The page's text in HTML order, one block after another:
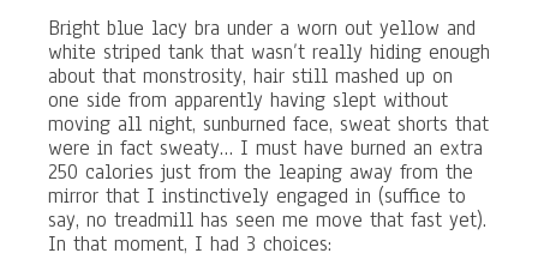
Bright blue lacy bra under a worn out yellow and
white striped tank that wasn’t really hiding enough
about that monstrosity, hair still mashed up on
one side from apparently having slept without
moving all night, sunburned face, sweat shorts that
were in fact sweaty… I must have burned an extra
250 calories just from the leaping away from the
mirror that I instinctively engaged in (suffice to
say, no treadmill has seen me move that fast yet).
In that moment, I had 3 choices: